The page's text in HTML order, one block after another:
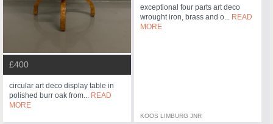
£400
circular art deco display table in
polished burr oak from... READ
MORE
exceptional four parts art deco
wrought iron, brass and o... READ
MORE
KOOS LIMBURG JNR